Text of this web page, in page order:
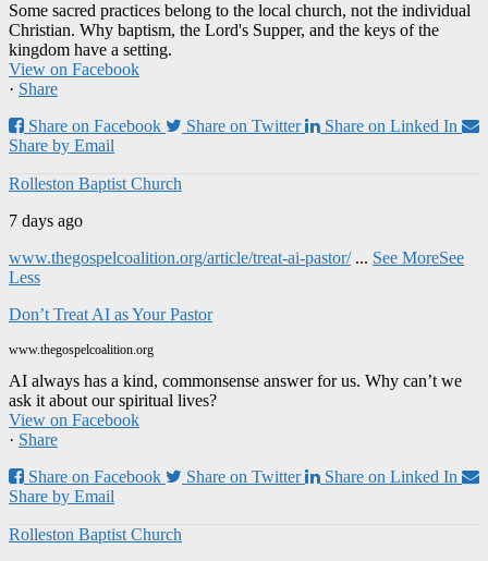
Some sacred practices belong to the local church, not the individual
Christian. Why baptism, the Lord's Supper, and the keys of the
kingdom have a setting.
View on Facebook
· Share
Share on Facebook
Share on Twitter
Share on Linked In
Share by Email
Rolleston Baptist Church
7 days ago
www.thegospelcoalition.org/article/treat-ai-pastor/ ... See MoreSee
Less
Don’t Treat AI as Your Pastor
www.thegospelcoalition.org
AI always has a kind, commonsense answer for us. Why can’t we
ask it about our spiritual lives?
View on Facebook
· Share
Share on Facebook
Share on Twitter
Share on Linked In
Share by Email
Rolleston Baptist Church